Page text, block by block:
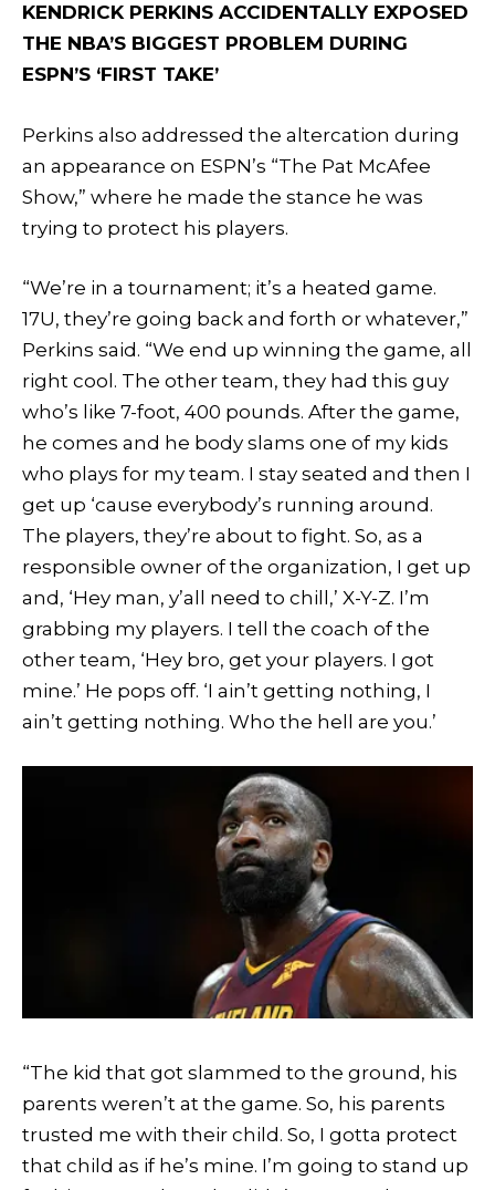
KENDRICK PERKINS ACCIDENTALLY EXPOSED
THE NBA’S BIGGEST PROBLEM DURING
ESPN’S ‘FIRST TAKE’
Perkins also addressed the altercation during
an appearance on ESPN’s “The Pat McAfee
Show,” where he made the stance he was
trying to protect his players.
“We’re in a tournament; it’s a heated game.
17U, they’re going back and forth or whatever,”
Perkins said. “We end up winning the game, all
right cool. The other team, they had this guy
who’s like 7-foot, 400 pounds. After the game,
he comes and he body slams one of my kids
who plays for my team. I stay seated and then I
get up ‘cause everybody’s running around.
The players, they’re about to fight. So, as a
responsible owner of the organization, I get up
and, ‘Hey man, y’all need to chill,’ X-Y-Z. I’m
grabbing my players. I tell the coach of the
other team, ‘Hey bro, get your players. I got
mine.’ He pops off. ‘I ain’t getting nothing, I
ain’t getting nothing. Who the hell are you.’
“The kid that got slammed to the ground, his
parents weren’t at the game. So, his parents
trusted me with their child. So, I gotta protect
that child as if he’s mine. I’m going to stand up